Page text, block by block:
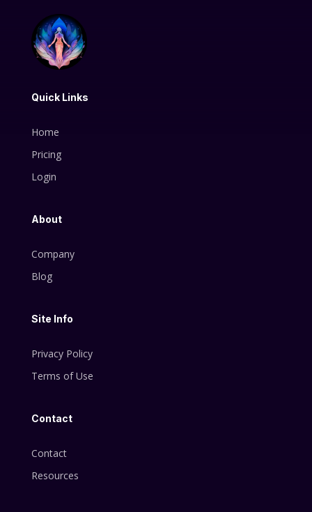
Quick Links
Home
Pricing
Login
About
Company
Blog
Site Info
Privacy Policy
Terms of Use
Contact
Contact
Resources